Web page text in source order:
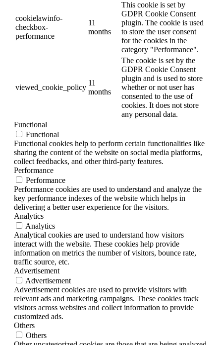
cookielawinfo-
checkbox-
performance
11
months
This cookie is set by
GDPR Cookie Consent
plugin. The cookie is used
to store the user consent
for the cookies in the
category "Performance".
viewed_cookie_policy
11
months
The cookie is set by the
GDPR Cookie Consent
plugin and is used to store
whether or not user has
consented to the use of
cookies. It does not store
any personal data.
Functional
Functional
Functional cookies help to perform certain functionalities like
sharing the content of the website on social media platforms,
collect feedbacks, and other third-party features.
Performance
Performance
Performance cookies are used to understand and analyze the
key performance indexes of the website which helps in
delivering a better user experience for the visitors.
Analytics
Analytics
Analytical cookies are used to understand how visitors
interact with the website. These cookies help provide
information on metrics the number of visitors, bounce rate,
traffic source, etc.
Advertisement
Advertisement
Advertisement cookies are used to provide visitors with
relevant ads and marketing campaigns. These cookies track
visitors across websites and collect information to provide
customized ads.
Others
Others